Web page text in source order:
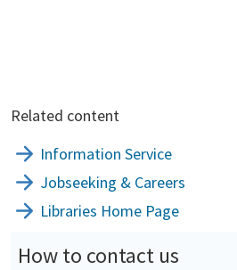
Related content
Information Service
Jobseeking & Careers
Libraries Home Page
How to contact us